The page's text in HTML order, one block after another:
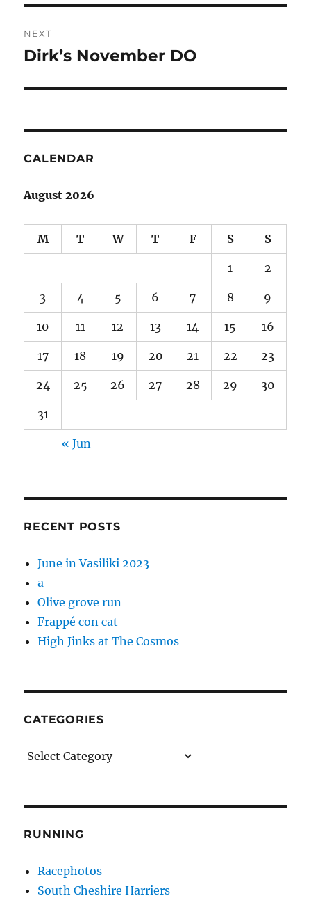
NEXT
Next
Dirk’s November DO
CALENDAR
August 2026
M T W T F S S
1 2
3 4 5 6 7 8 9
10 11 12 13 14 15 16
17 18 19 20 21 22 23
24 25 26 27 28 29 30
31
« Jun
RECENT POSTS
June in Vasiliki 2023
a
Olive grove run
Frappé con cat
High Jinks at The Cosmos
CATEGORIES
Categories
RUNNING
Racephotos
South Cheshire Harriers